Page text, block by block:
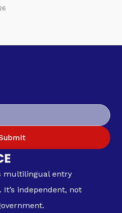
multilingual entry
independent, not